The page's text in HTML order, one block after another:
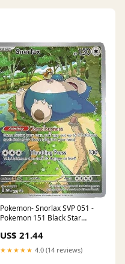
Pokemon- Snorlax SVP 051 -
Pokemon 151 Black Star
US$ 21.44
★★★★★ 4.0 (14 reviews)